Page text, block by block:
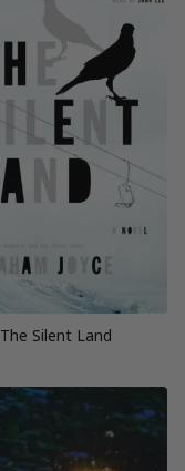
The Silent Land